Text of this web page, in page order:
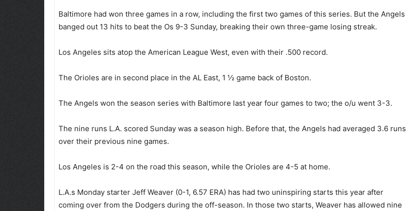
Baltimore had won three games in a row, including the first two games of this series. But the Angels
banged out 13 hits to beat the Os 9-3 Sunday, breaking their own three-game losing streak.
Los Angeles sits atop the American League West, even with their .500 record.
The Orioles are in second place in the AL East, 1 ½ game back of Boston.
The Angels won the season series with Baltimore last year four games to two; the o/u went 3-3.
The nine runs L.A. scored Sunday was a season high. Before that, the Angels had averaged 3.6 runs
over their previous nine games.
Los Angeles is 2-4 on the road this season, while the Orioles are 4-5 at home.
L.A.s Monday starter Jeff Weaver (0-1, 6.57 ERA) has had two uninspiring starts this year after
coming over from the Dodgers during the off-season. In those two starts, Weaver has allowed nine